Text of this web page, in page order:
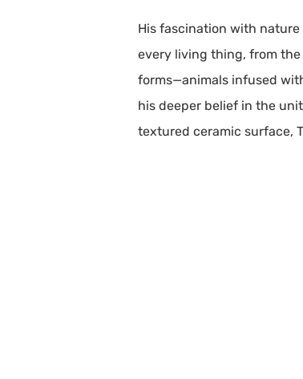
His fascination with
every living thing, from the
forms—animals infused
his deeper belief in the
textured ceramic surface,